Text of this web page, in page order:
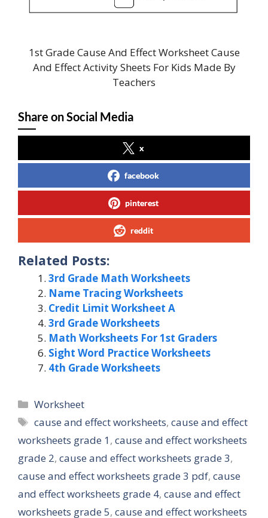
1st Grade Cause And Effect Worksheet Cause
And Effect Activity Sheets For Kids Made By
Teachers
Share on Social Media
x
facebook
pinterest
reddit
Related Posts:
3rd Grade Math Worksheets
Name Tracing Worksheets
Credit Limit Worksheet A
3rd Grade Worksheets
Math Worksheets For 1st Graders
Sight Word Practice Worksheets
4th Grade Worksheets
Categories
Worksheet
Tags
cause and effect worksheets,cause and effect
worksheets grade 1, cause and effect worksheets
grade 2, cause and effect worksheets grade 3,
cause and effect worksheets grade 3 pdf, cause
and effect worksheets grade 4, cause and effect
worksheets grade 5, cause and effect worksheets